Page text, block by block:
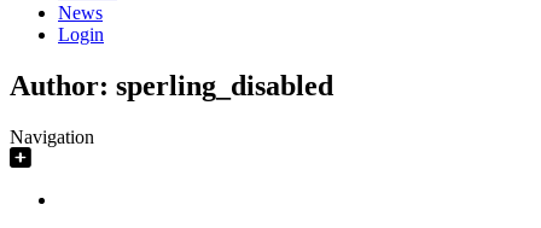
News
Login
Author: sperling_disabled
Navigation